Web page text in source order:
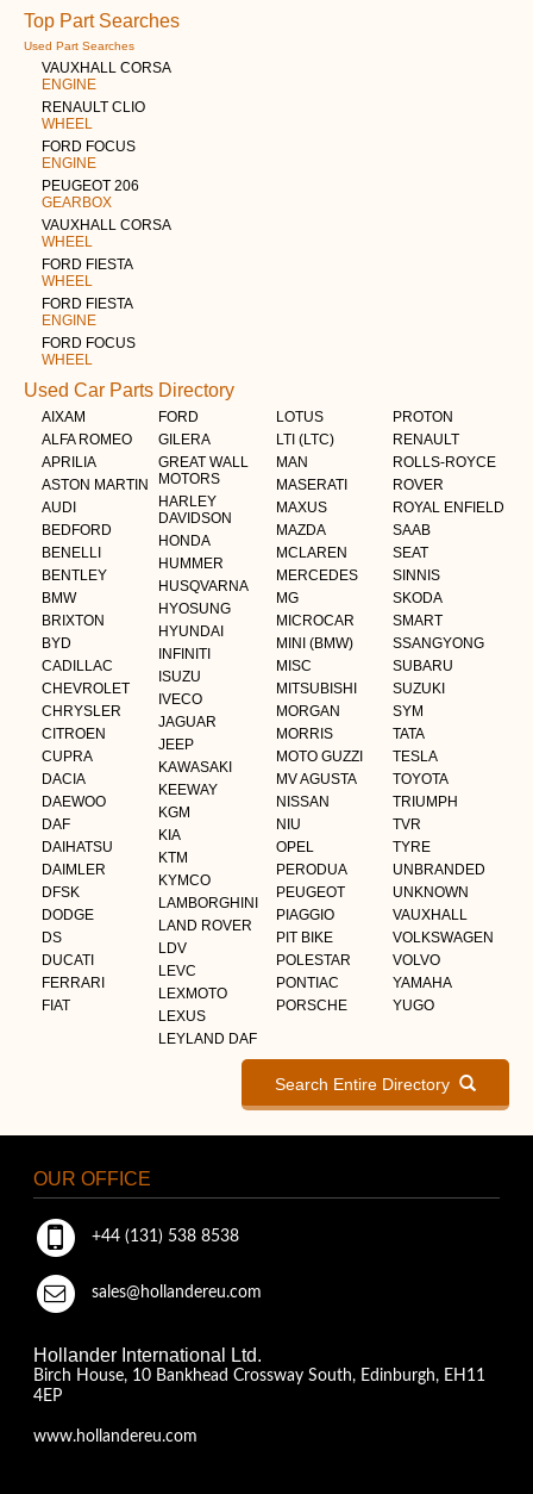
Top Part Searches
Used Part Searches
VAUXHALL CORSA
ENGINE
RENAULT CLIO
WHEEL
FORD FOCUS
ENGINE
PEUGEOT 206
GEARBOX
VAUXHALL CORSA
WHEEL
FORD FIESTA
WHEEL
FORD FIESTA
ENGINE
FORD FOCUS
WHEEL
Used Car Parts Directory
AIXAM
ALFA ROMEO
APRILIA
ASTON MARTIN
AUDI
BEDFORD
BENELLI
BENTLEY
BMW
BRIXTON
BYD
CADILLAC
CHEVROLET
CHRYSLER
CITROEN
CUPRA
DACIA
DAEWOO
DAF
DAIHATSU
DAIMLER
DFSK
DODGE
DS
DUCATI
FERRARI
FIAT
FORD
GILERA
GREAT WALL
MOTORS
HARLEY
DAVIDSON
HONDA
HUMMER
HUSQVARNA
HYOSUNG
HYUNDAI
INFINITI
ISUZU
IVECO
JAGUAR
JEEP
KAWASAKI
KEEWAY
KGM
KIA
KTM
KYMCO
LAMBORGHINI
LAND ROVER
LDV
LEVC
LEXMOTO
LEXUS
LEYLAND DAF
LOTUS
LTI (LTC)
MAN
MASERATI
MAXUS
MAZDA
MCLAREN
MERCEDES
MG
MICROCAR
MINI (BMW)
MISC
MITSUBISHI
MORGAN
MORRIS
MOTO GUZZI
MV AGUSTA
NISSAN
NIU
OPEL
PERODUA
PEUGEOT
PIAGGIO
PIT BIKE
POLESTAR
PONTIAC
PORSCHE
PROTON
RENAULT
ROLLS-ROYCE
ROVER
ROYAL ENFIELD
SAAB
SEAT
SINNIS
SKODA
SMART
SSANGYONG
SUBARU
SUZUKI
SYM
TATA
TESLA
TOYOTA
TRIUMPH
TVR
TYRE
UNBRANDED
UNKNOWN
VAUXHALL
VOLKSWAGEN
VOLVO
YAMAHA
YUGO
Search Entire Directory
OUR OFFICE
+44 (131) 538 8538
sales@hollandereu.com
Hollander International Ltd.
Birch House, 10 Bankhead Crossway South, Edinburgh, EH11
4EP
www.hollandereu.com